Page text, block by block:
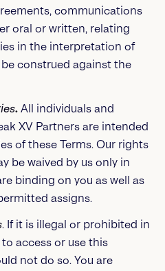
communications
oral or written, relating
in the interpretation of
construed against the
. All individuals and
XV Partners are intended
of these Terms. Our rights
be waived by us only in
binding on you as well as
assigns.
. If it is illegal or prohibited in
access or use this
not do so. You are